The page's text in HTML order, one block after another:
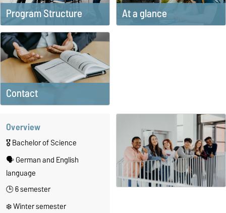
Program Structure At a glance
Contact
Overview
🎖️ Bachelor of Science
🗣️ German and English
language
🕒 6 semester
❄️ Winter semester